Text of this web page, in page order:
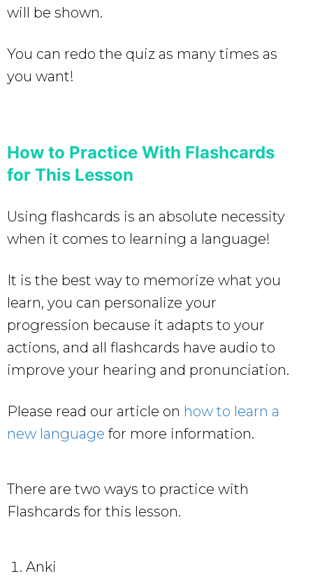
will be shown.
You can redo the quiz as many times as
you want!
How to Practice With Flashcards
for This Lesson
Using flashcards is an absolute necessity
when it comes to learning a language!
It is the best way to memorize what you
learn, you can personalize your
progression because it adapts to your
actions, and all flashcards have audio to
improve your hearing and pronunciation.
Please read our article on how to learn a
new language for more information.
There are two ways to practice with
Flashcards for this lesson.
Anki